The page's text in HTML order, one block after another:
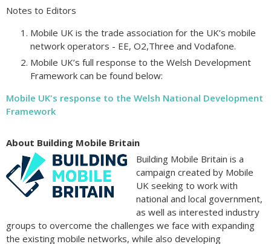
Notes to Editors
Mobile UK is the trade association for the UK’s mobile
network operators - EE, O2,Three and Vodafone.
Mobile UK’s full response to the Welsh Development
Framework can be found below:
Mobile UK's response to the Welsh National Development
Framework
About Building Mobile Britain
Building Mobile Britain is a
campaign created by Mobile
UK seeking to work with
national and local government,
as well as interested industry
groups to overcome the challenges we face with expanding
the existing mobile networks, while also developing